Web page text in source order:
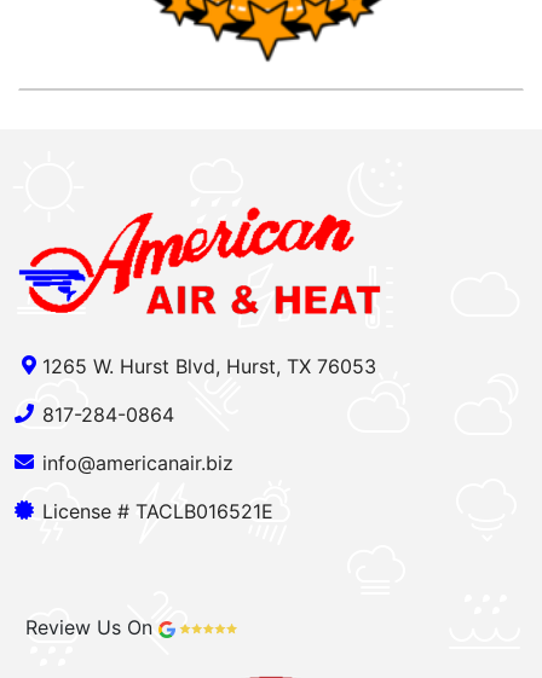
1265 W. Hurst Blvd, Hurst, TX 76053
817-284-0864
info@americanair.biz
License # TACLB016521E
Review Us On